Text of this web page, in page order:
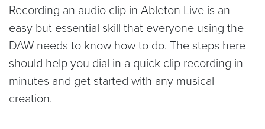
Recording an audio clip in Ableton Live is an
easy but essential skill that everyone using the
DAW needs to know how to do. The steps here
should help you dial in a quick clip recording in
minutes and get started with any musical
creation.